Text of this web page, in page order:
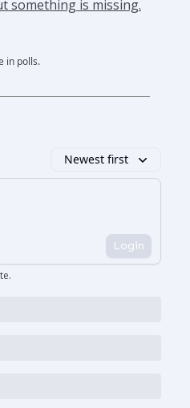
something is missing.
in polls.
Newest first
Login
.